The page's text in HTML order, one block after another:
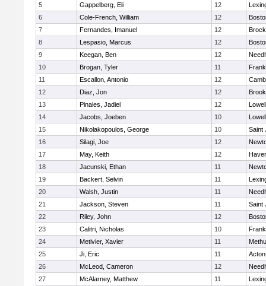
5
Gappelberg, Eli 12
6
Cole-French, William 12
7
Fernandes, Imanuel 12
8
Lespasio, Marcus 12
9
Keegan, Ben 12
10
Brogan, Tyler 11
11
Escallon, Antonio 12
12
Diaz, Jon 12
13
Pinales, Jadiel 12
Lowell
14
Jacobs, Joeben 10
Lowell
15
Nikolakopoulos, George 10
Saint
16
Silagi, Joe 12
17
May, Keith 12
18
Jacunski, Ethan 11
19
Backert, Selvin 11
20
Walsh, Justin 11
21
Jackson, Steven 11
Saint
22
Riley, John 12
23
Calitri, Nicholas 10
24
Metivier, Xavier 11
25
Ji, Eric 11
26
McLeod, Cameron 12
27
McAlarney, Matthew 11